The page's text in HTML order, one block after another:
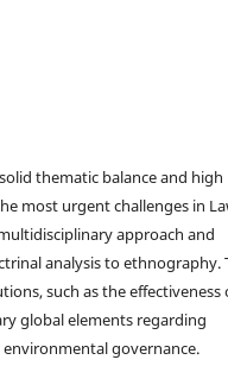
thematic balance and high
most urgent challenges in
approach and
analysis to ethnography.
such as the effectiveness
global elements regarding
governance.